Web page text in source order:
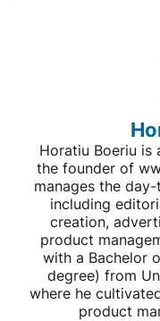
Horatiu Boeriu is
the founder of
manages the
including
creation,
product
with a Bachelor
degree) from
where he
product